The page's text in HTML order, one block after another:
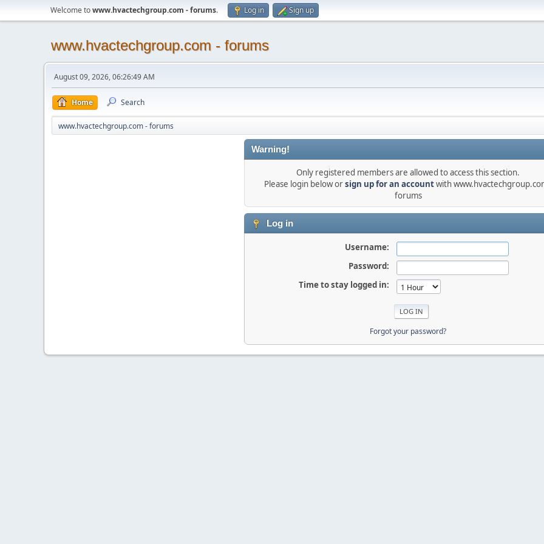
Welcome towww.hvactechgroup.com - forums. Log in Sign up
www.hvactechgroup.com - forums
August 09, 2026, 06:26:49 AM
Home Search
www.hvactechgroup.com - forums
Warning!
Only registered members are allowed to access this section.
Please login below orsign up for an accountwith
forums
Log in
Username:
Password:
Time to stay logged in:
Forgot your password?